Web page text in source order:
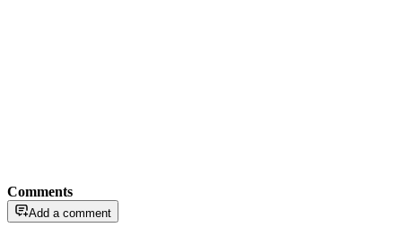
Comments
Add a comment